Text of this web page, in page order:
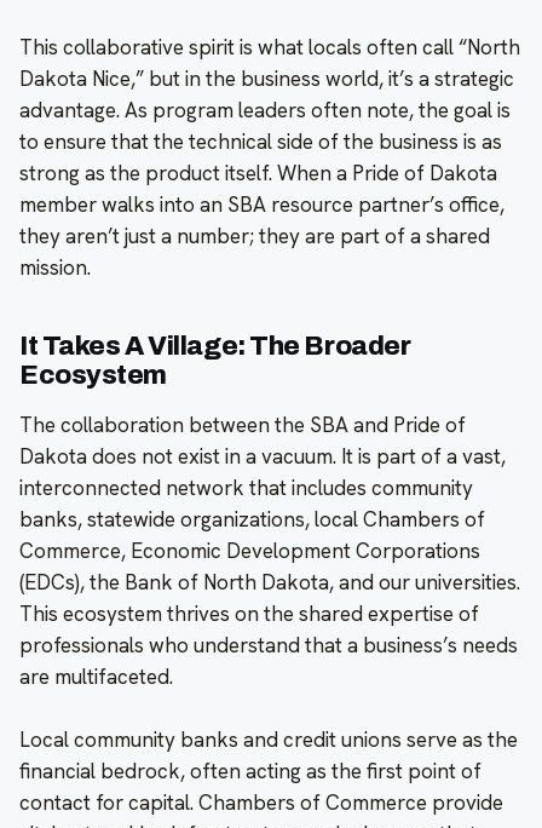
This collaborative spirit is what locals often call “North
Dakota Nice,” but in the business world, it’s a strategic
advantage. As program leaders often note, the goal is
to ensure that the technical side of the business is as
strong as the product itself. When a Pride of Dakota
member walks into an SBA resource partner’s office,
they aren’t just a number; they are part of a shared
mission.
It Takes A Village: The Broader
Ecosystem
The collaboration between the SBA and Pride of
Dakota does not exist in a vacuum. It is part of a vast,
interconnected network that includes community
banks, statewide organizations, local Chambers of
Commerce, Economic Development Corporations
(EDCs), the Bank of North Dakota, and our universities.
This ecosystem thrives on the shared expertise of
professionals who understand that a business’s needs
are multifaceted.
Local community banks and credit unions serve as the
financial bedrock, often acting as the first point of
contact for capital. Chambers of Commerce provide